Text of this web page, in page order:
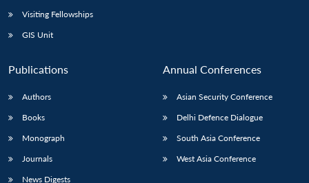
Visiting Fellowships
GIS Unit
Publications
Authors
Books
Monograph
Journals
News Digests
Annual Conferences
Asian Security Conference
Delhi Defence Dialogue
South Asia Conference
West Asia Conference